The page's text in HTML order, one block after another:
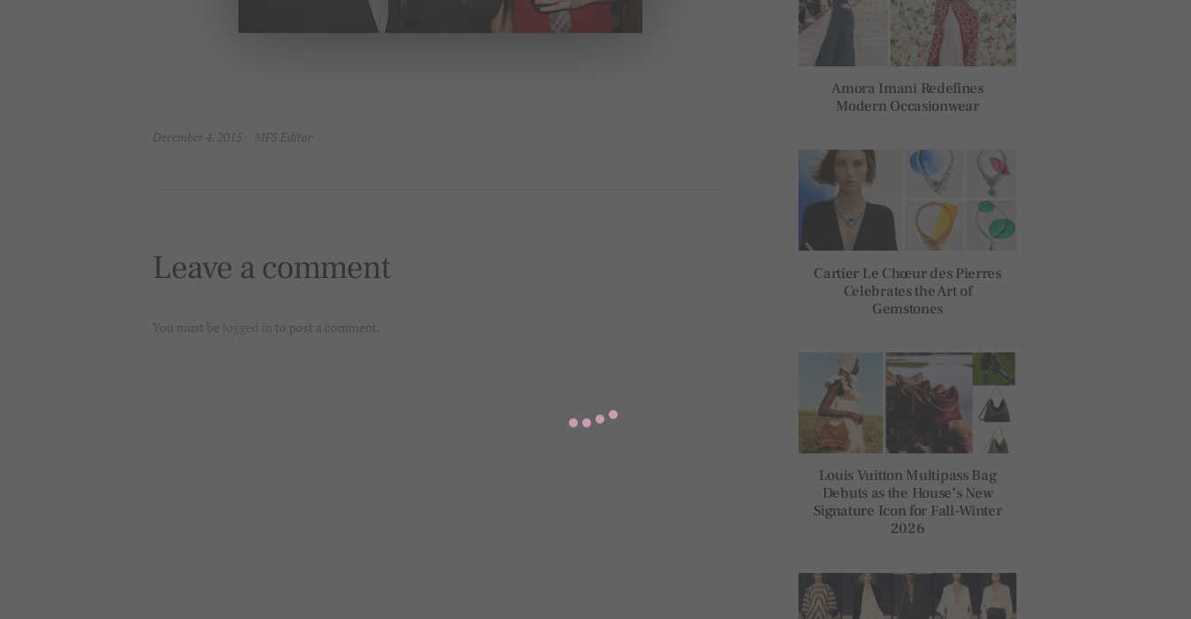
December 4, 2015 MFS Editor
Leave a comment
You must be logged in to post a comment.
Amora Imani Redefines
Modern Occasionwear
Cartier Le Chœur des Pierres
Celebrates the Art of
Gemstones
Louis Vuitton Multipass Bag
Debuts as the House’s New
Signature Icon for Fall-Winter
2026